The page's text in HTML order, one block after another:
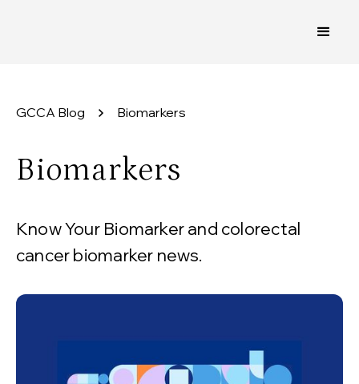
GCCA Blog Biomarkers
Biomarkers
Know Your Biomarker and colorectal
cancer biomarker news.